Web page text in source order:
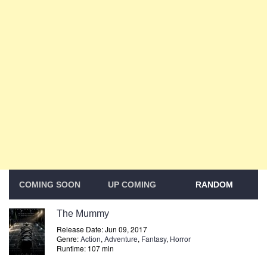
COMING SOON UP COMING RANDOM
The Mummy
Release Date: Jun 09, 2017
Genre:Action, Adventure, Fantasy, Horror
Runtime: 107 min